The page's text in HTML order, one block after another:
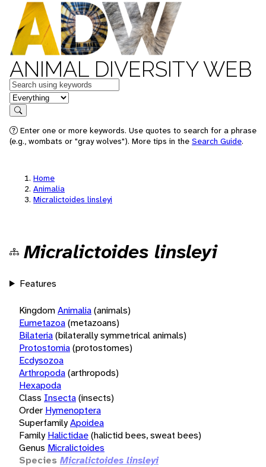
ANIMAL DIVERSITY WEB
Keywords
in feature
Search
Enter one or more keywords. Use quotes to search for a phrase
(e.g., wombats or "gray wolves"). More tips in the Search Guide.
Home
Animalia
Micralictoides linsleyi
Micralictoides linsleyi
Features
KingdomAnimalia(animals)
Eumetazoa(metazoans)
Bilateria(bilaterally symmetrical animals)
Protostomia(protostomes)
Ecdysozoa
Arthropoda(arthropods)
Hexapoda
Class Insecta(insects)
Order Hymenoptera
SuperfamilyApoidea
Family Halictidae(halictid bees, sweat bees)
Genus Micralictoides
Species Micralictoides linsleyi